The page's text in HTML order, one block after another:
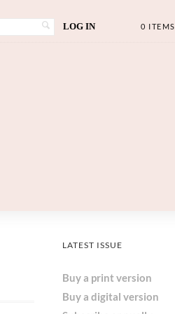
LOG IN 0 ITEMS
LATEST ISSUE
Buy a print version
Buy a digital version